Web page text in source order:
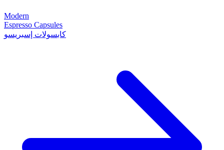
Modern
Espresso Capsules
كابسولات إسبريسو